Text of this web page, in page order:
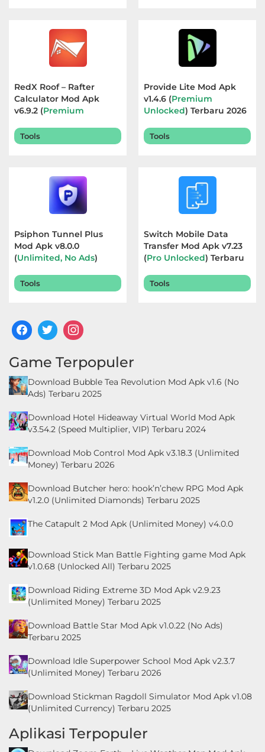
Health
&
House
Libraries
Demo
LifeStyle
&
Navigation
Medical
Music
Audio
News
Magazines
Personalization
Photography
Productivity
Social
Sport
Sports
RedX Roof – Rafter
Calculator Mod Apk
v6.9.2 (Premium
Tools
Provide Lite Mod Apk
v1.4.6 (Premium
Unlocked) Terbaru 2026
Tools
Psiphon Tunnel Plus
Mod Apk v8.0.0
(Unlimited, No Ads)
Tools
Switch Mobile Data
Transfer Mod Apk v7.23
(Pro Unlocked) Terbaru
Tools
Game Terpopuler
Download Bubble Tea Revolution Mod Apk v1.6 (No
Ads) Terbaru 2025
Download Hotel Hideaway Virtual World Mod Apk
v3.54.2 (Speed Multiplier, VIP) Terbaru 2024
Download Mob Control Mod Apk v3.18.3 (Unlimited
Money) Terbaru 2026
Download Butcher hero: hook’n’chew RPG Mod Apk
v1.2.0 (Unlimited Diamonds) Terbaru 2025
The Catapult 2 Mod Apk (Unlimited Money) v4.0.0
Download Stick Man Battle Fighting game Mod Apk
v1.0.68 (Unlocked All) Terbaru 2025
Download Riding Extreme 3D Mod Apk v2.9.23
(Unlimited Money) Terbaru 2025
Download Battle Star Mod Apk v1.0.22 (No Ads)
Terbaru 2025
Download Idle Superpower School Mod Apk v2.3.7
(Unlimited Money) Terbaru 2026
Download Stickman Ragdoll Simulator Mod Apk v1.08
(Unlimited Currency) Terbaru 2025
Aplikasi Terpopuler